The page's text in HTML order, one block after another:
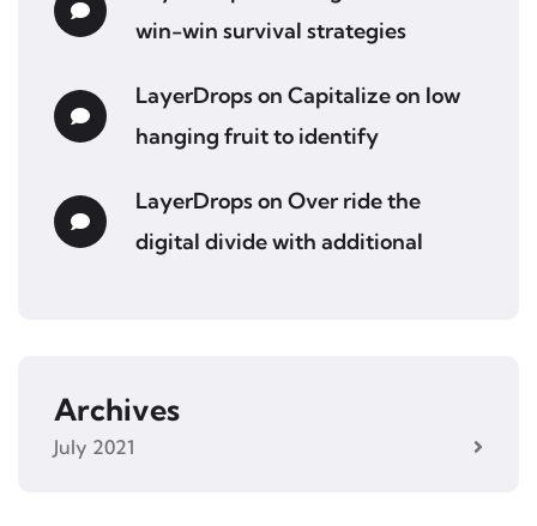
win-win survival strategies
LayerDropson Capitalize on low
hanging fruit to identify
LayerDropson Over ride the
digital divide with additional
Archives
July 2021